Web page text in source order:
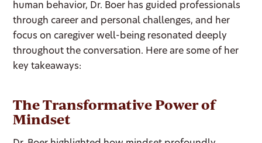
human behavior, Dr. Boer has guided professionals
through career and personal challenges, and her
focus on caregiver well-being resonated deeply
throughout the conversation. Here are some of her
key takeaways:
The Transformative Power of
Mindset